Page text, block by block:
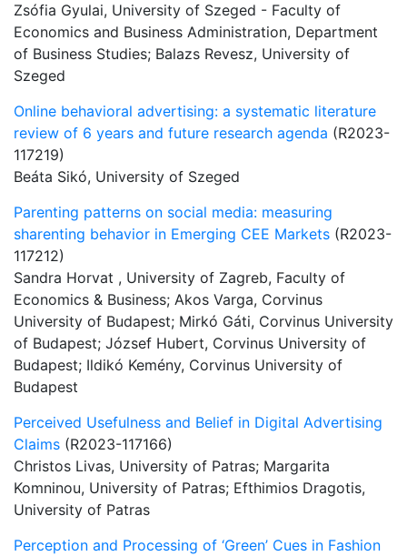
Zsófia Gyulai, University of Szeged - Faculty of
Economics and Business Administration, Department
of Business Studies; Balazs Revesz, University of
Szeged
Online behavioral advertising: a systematic literature
review of 6 years and future research agenda (R2023-
117219)
Beáta Sikó, University of Szeged
Parenting patterns on social media: measuring
sharenting behavior in Emerging CEE Markets (R2023-
117212)
Sandra Horvat , University of Zagreb, Faculty of
Economics & Business; Akos Varga, Corvinus
University of Budapest; Mirkó Gáti, Corvinus University
of Budapest; József Hubert, Corvinus University of
Budapest; Ildikó Kemény, Corvinus University of
Budapest
Perceived Usefulness and Belief in Digital Advertising
Claims (R2023-117166)
Christos Livas, University of Patras; Margarita
Komninou, University of Patras; Efthimios Dragotis,
University of Patras
Perception and Processing of ‘Green’ Cues in Fashion